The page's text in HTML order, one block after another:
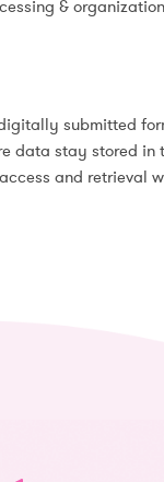
&
submitted
data stay stored in
and retrieval